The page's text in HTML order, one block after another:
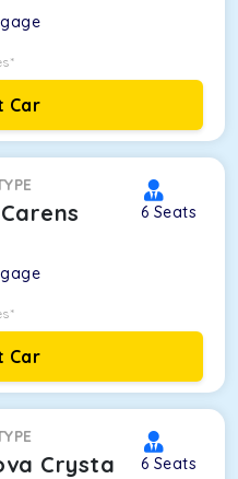
Car
6 Seats
Car
Crysta 6 Seats